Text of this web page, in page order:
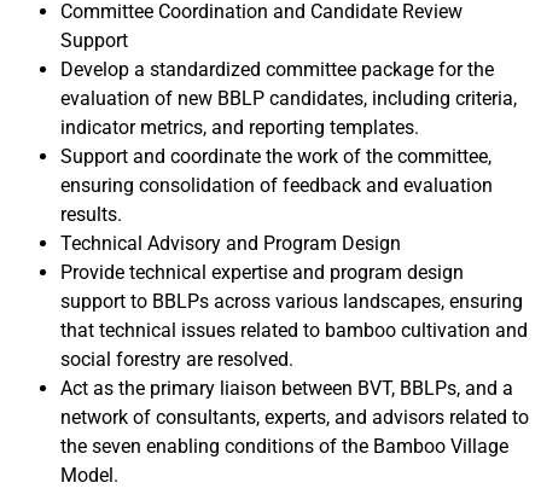
Committee Coordination and Candidate Review
Support
Develop a standardized committee package for the
evaluation of new BBLP candidates, including criteria,
indicator metrics, and reporting templates.
Support and coordinate the work of the committee,
ensuring consolidation of feedback and evaluation
results.
Technical Advisory and Program Design
Provide technical expertise and program design
support to BBLPs across various landscapes, ensuring
that technical issues related to bamboo cultivation and
social forestry are resolved.
Act as the primary liaison between BVT, BBLPs, and a
network of consultants, experts, and advisors related to
the seven enabling conditions of the Bamboo Village
Model.